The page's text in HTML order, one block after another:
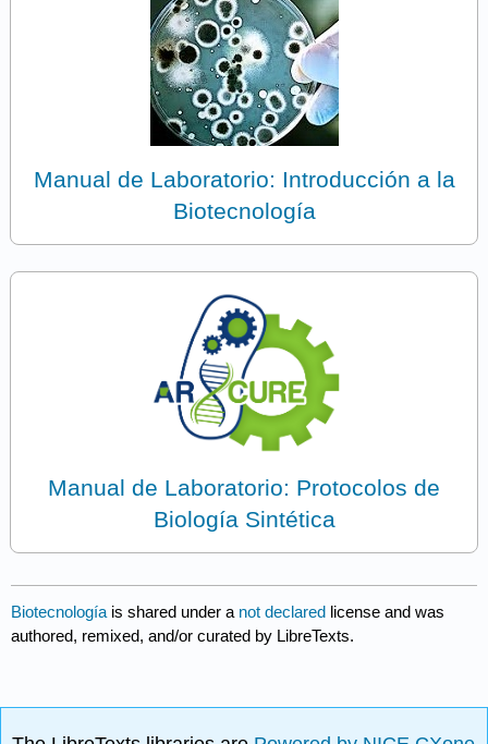
Manual de Laboratorio: Introducción a la
Biotecnología
Manual de Laboratorio: Protocolos de
Biología Sintética
Biotecnología is shared under a not declared license and was
authored, remixed, and/or curated by LibreTexts.